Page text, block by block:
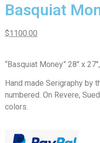
Basquiat
$1100.00
“Basquiat Money” 28″ x
Hand made Serigraphy by
numbered. On Revere,
colors.